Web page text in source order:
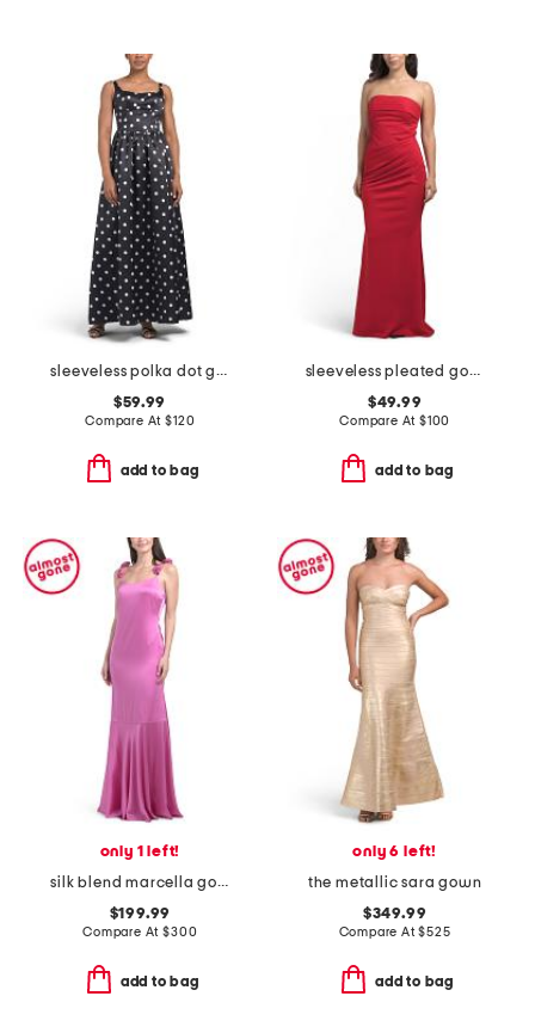
sleeveless polka dot gown
$59.99
Compare At$120
add to bag
sleeveless pleated gown
$49.99
Compare At $100
add to bag
only 1 left!
silk blend marcella gown
$199.99
Compare At$300
add to bag
only 6 left!
the metallic sara gown
$349.99
Compare At$525
add to bag